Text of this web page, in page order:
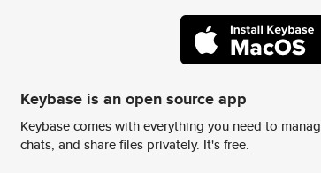
Keybase is an open source app
Keybase comes with everything you need to
chats, and share files privately. It's free.